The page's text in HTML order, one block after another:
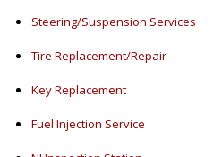
Steering/Suspension Services
Tire Replacement/Repair
Key Replacement
Fuel Injection Service